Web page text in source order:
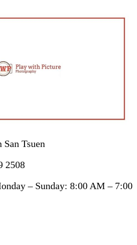
San Tsuen
2508
– Sunday: 8:00 AM – 7:00